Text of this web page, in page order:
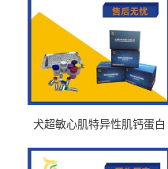
犬超敏心肌特异性肌钙蛋白